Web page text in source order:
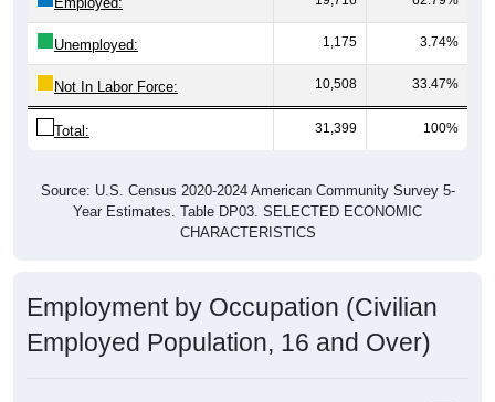
Unemployed: 1,175 3.74%
Not In Labor Force: 10,508 33.47%
Total: 31,399 100%
Year Estimates. Table DP03. SELECTED ECONOMIC
CHARACTERISTICS
Employed Population, 16 and Over)